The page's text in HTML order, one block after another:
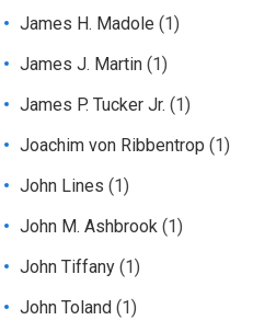
James H. Madole (1)
James J. Martin (1)
James P. Tucker Jr. (1)
Joachim von Ribbentrop (1)
John Lines (1)
John M. Ashbrook (1)
John Tiffany (1)
John Toland (1)